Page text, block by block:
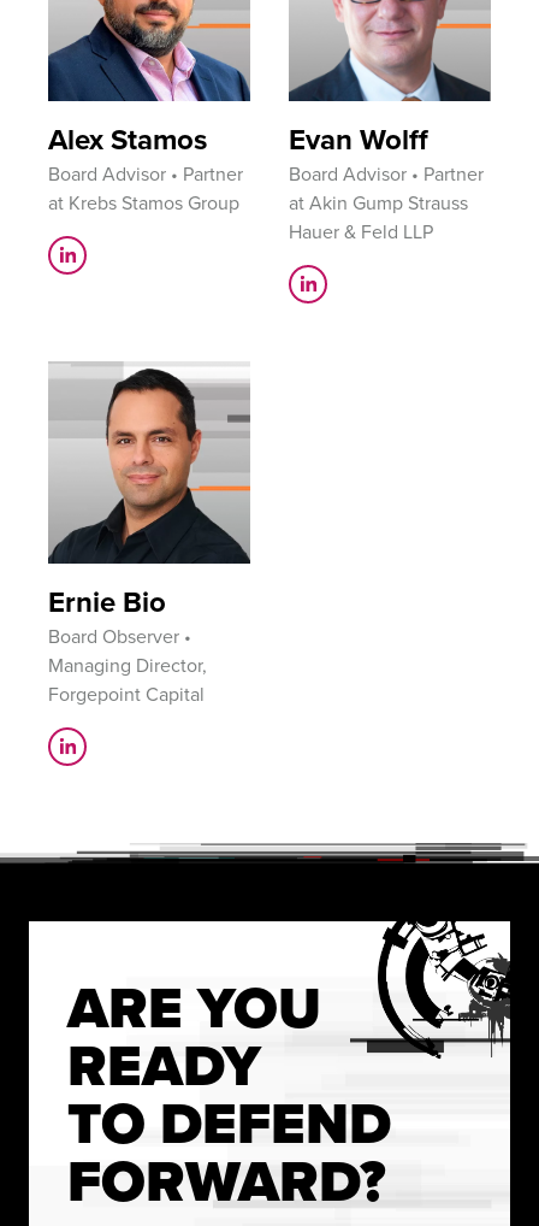
Alex Stamos
Board Advisor • Partner
at Krebs Stamos Group
Evan Wolff
Board Advisor • Partner
at Akin Gump Strauss
Hauer & Feld LLP
Ernie Bio
Board Observer •
Managing Director,
Forgepoint Capital
ARE YOU
READY
TO DEFEND
FORWARD?